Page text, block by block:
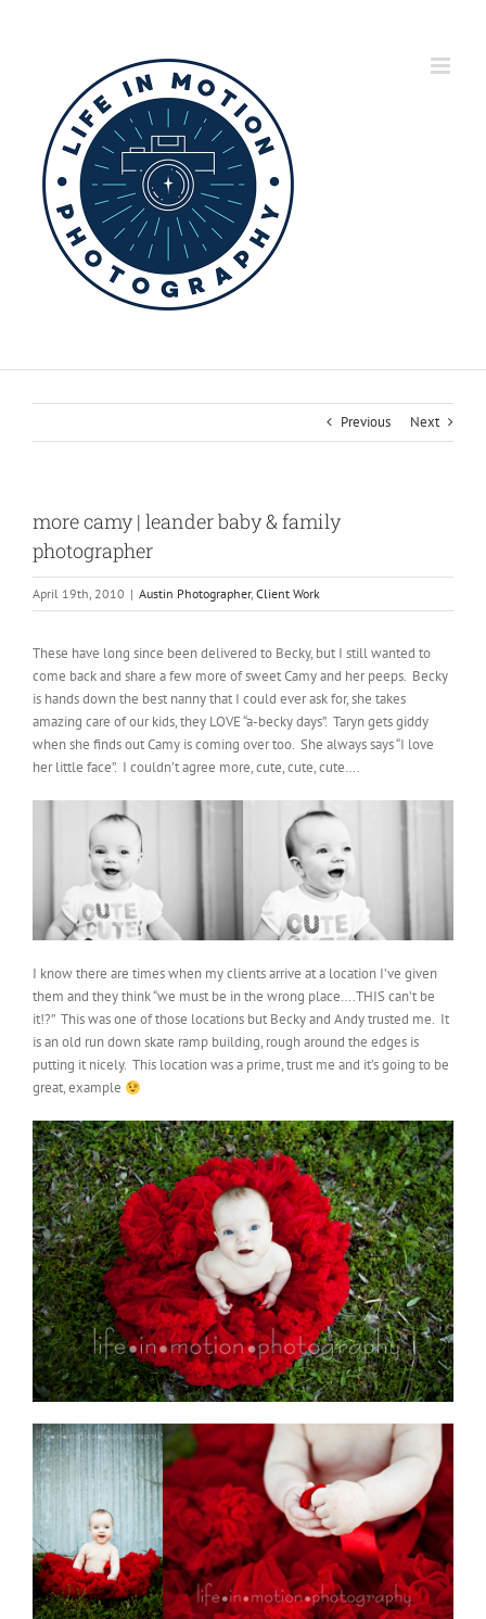
Previous Next
more camy | leander baby & family
photographer
April 19th, 2010 | Austin Photographer, Client Work
These have long since been delivered to Becky, but I still wanted to
come back and share a few more of sweet Camy and her peeps. Becky
is hands down the best nanny that I could ever ask for, she takes
amazing care of our kids, they LOVE “a-becky days”. Taryn gets giddy
when she finds out Camy is coming over too. She always says “I love
her little face”. I couldn’t agree more, cute, cute, cute….
I know there are times when my clients arrive at a location I’ve given
them and they think “we must be in the wrong place….THIS can’t be
it!?” This was one of those locations but Becky and Andy trusted me. It
is an old run down skate ramp building, rough around the edges is
putting it nicely. This location was a prime, trust me and it’s going to be
great, example